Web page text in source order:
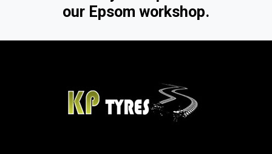
our Epsom workshop.